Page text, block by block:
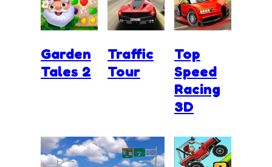
Garden
Tales 2
Traffic
Tour
Top
Speed
Racing
3D